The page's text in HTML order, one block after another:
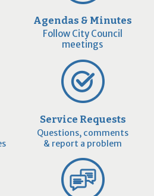
Agendas & Minutes
Follow City Council
meetings
Service Requests
Questions, comments
& report a problem